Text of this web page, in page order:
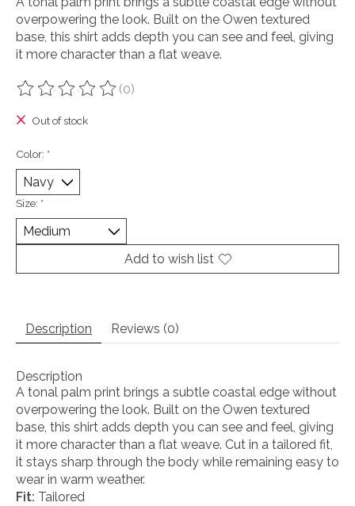
overpowering the look. Built on the Owen textured
base, this shirt adds depth you can see and feel, giving
it more character than a flat weave.
The rating of this product is
(0)
Out of stock
Color: *
Size: *
Add to wish list
Description Reviews (0)
Description
A tonal palm print brings a subtle coastal edge without
overpowering the look. Built on the Owen textured
base, this shirt adds depth you can see and feel, giving
it more character than a flat weave. Cut in a tailored fit,
it stays sharp through the body while remaining easy to
wear in warm weather.
Fit: Tailored